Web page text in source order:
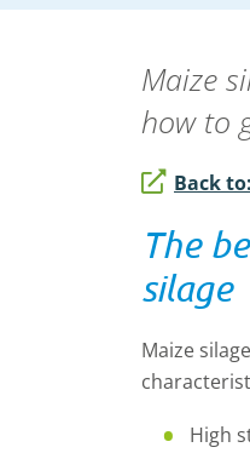
Maize
how to
Back
The
silage
Maize
High